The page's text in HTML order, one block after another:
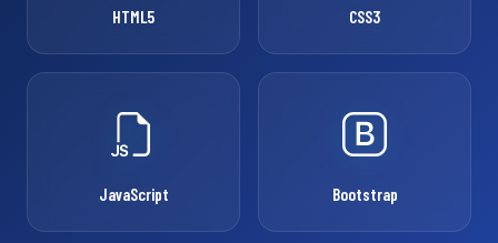
HTML5 CSS3
JavaScript Bootstrap